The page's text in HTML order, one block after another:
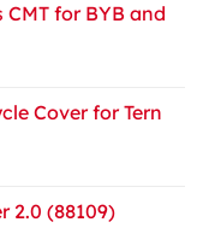
CMT for BYB and
Cover for Tern
2.0 (88109)